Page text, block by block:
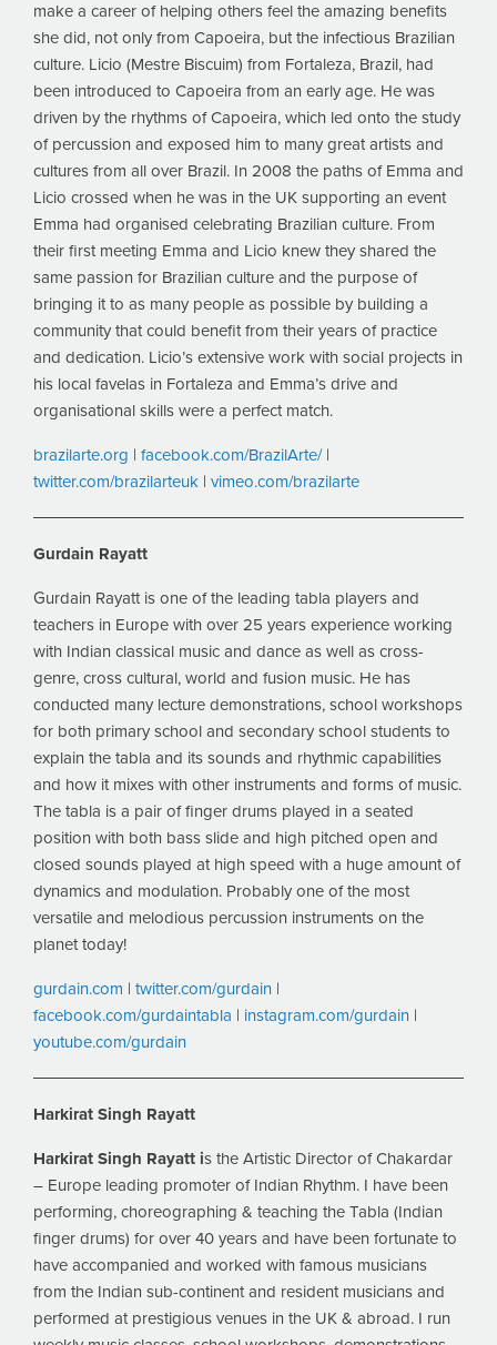
make a career of helping others feel the amazing benefits
she did, not only from Capoeira, but the infectious Brazilian
culture. Licio (Mestre Biscuim) from Fortaleza, Brazil, had
been introduced to Capoeira from an early age. He was
driven by the rhythms of Capoeira, which led onto the study
of percussion and exposed him to many great artists and
cultures from all over Brazil. In 2008 the paths of Emma and
Licio crossed when he was in the UK supporting an event
Emma had organised celebrating Brazilian culture. From
their first meeting Emma and Licio knew they shared the
same passion for Brazilian culture and the purpose of
bringing it to as many people as possible by building a
community that could benefit from their years of practice
and dedication. Licio’s extensive work with social projects in
his local favelas in Fortaleza and Emma’s drive and
organisational skills were a perfect match.
brazilarte.org | facebook.com/BrazilArte/|
twitter.com/brazilarteuk | vimeo.com/brazilarte
Gurdain Rayatt
Gurdain Rayatt is one of the leading tabla players and
teachers in Europe with over 25 years experience working
with Indian classical music and dance as well as cross-
genre, cross cultural, world and fusion music. He has
conducted many lecture demonstrations, school workshops
for both primary school and secondary school students to
explain the tabla and its sounds and rhythmic capabilities
and how it mixes with other instruments and forms of music.
The tabla is a pair of finger drums played in a seated
position with both bass slide and high pitched open and
closed sounds played at high speed with a huge amount of
dynamics and modulation. Probably one of the most
versatile and melodious percussion instruments on the
planet today!
gurdain.com | twitter.com/gurdain |
facebook.com/gurdaintabla | instagram.com/gurdain |
youtube.com/gurdain
Harkirat Singh Rayatt
Harkirat Singh Rayatt is the Artistic Director of Chakardar
– Europe leading promoter of Indian Rhythm. I have been
performing, choreographing & teaching the Tabla (Indian
finger drums) for over 40 years and have been fortunate to
have accompanied and worked with famous musicians
from the Indian sub-continent and resident musicians and
performed at prestigious venues in the UK & abroad. I run